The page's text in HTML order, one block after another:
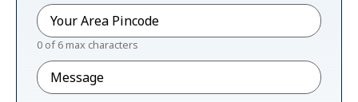
Pincode*
0 of 6 max characters
Message